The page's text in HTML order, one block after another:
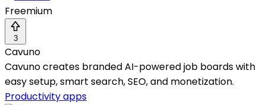
Freemium
3
Cavuno
Cavuno creates branded AI-powered job boards with
easy setup, smart search, SEO, and monetization.
Productivity apps